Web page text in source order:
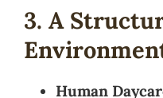
3. A
Human